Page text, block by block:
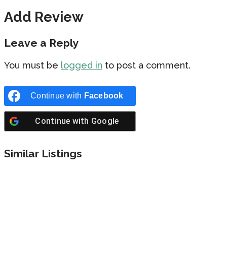
Add Review
Leave a Reply
You must be logged in to post a comment.
Continue with Facebook
Continue with Google
Similar Listings